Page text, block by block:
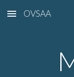
Skip to main content
OVSAA